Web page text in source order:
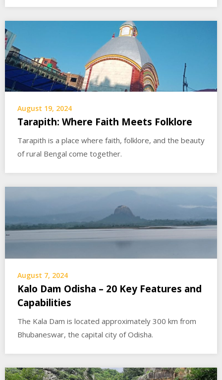
August 19, 2024
Tarapith: Where Faith Meets Folklore
Tarapith is a place where faith, folklore, and the beauty
of rural Bengal come together.
August 7, 2024
Kalo Dam Odisha – 20 Key Features and
Capabilities
The Kala Dam is located approximately 300 km from
Bhubaneswar, the capital city of Odisha.